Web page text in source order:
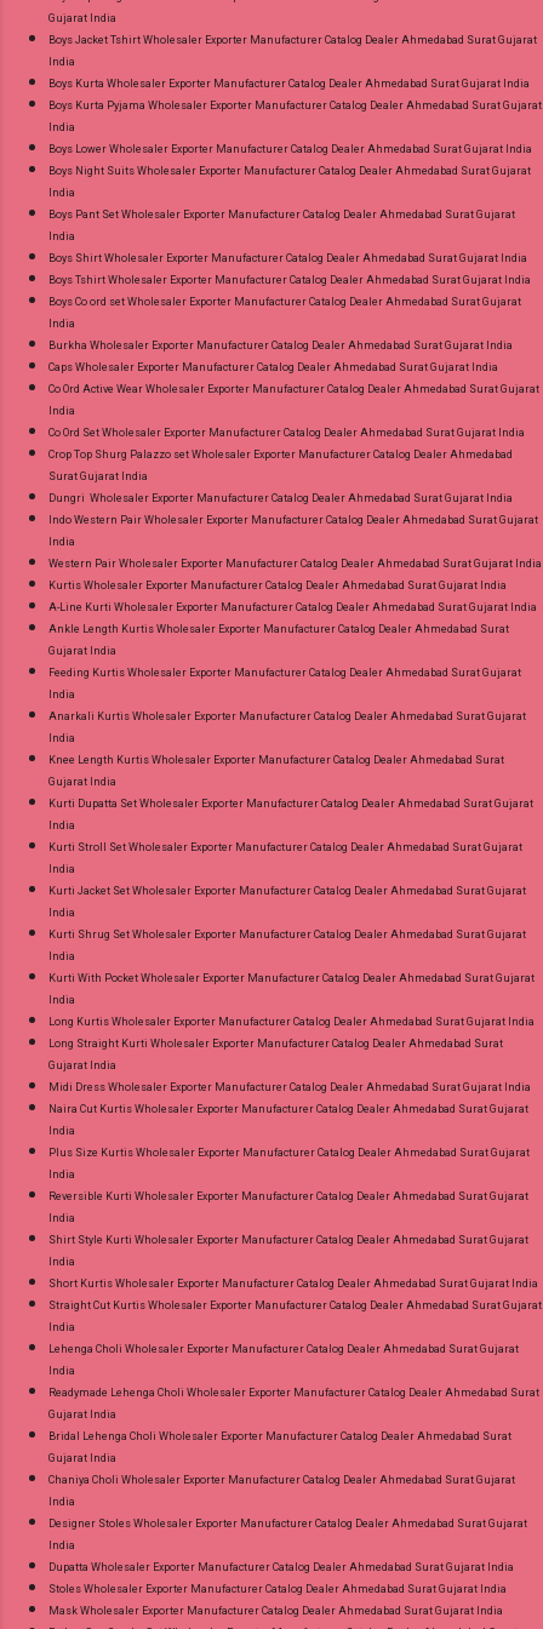
and 100% Original Product. Best Quality
Standard From Ahmedabad Surat Gujarat.
Gujarat India
Boys Jacket Tshirt Wholesaler Exporter Manufacturer Catalog Dealer Ahmedabad Surat Gujarat
India
Boys Kurta Wholesaler Exporter Manufacturer Catalog Dealer Ahmedabad Surat Gujarat India
Boys Kurta Pyjama Wholesaler Exporter Manufacturer Catalog Dealer Ahmedabad Surat Gujarat
India
Boys Lower Wholesaler Exporter Manufacturer Catalog Dealer Ahmedabad Surat Gujarat India
Boys Night Suits Wholesaler Exporter Manufacturer Catalog Dealer Ahmedabad Surat Gujarat
India
Boys Pant Set Wholesaler Exporter Manufacturer Catalog Dealer Ahmedabad Surat Gujarat
India
Boys Shirt Wholesaler Exporter Manufacturer Catalog Dealer Ahmedabad Surat Gujarat India
Boys Tshirt Wholesaler Exporter Manufacturer Catalog Dealer Ahmedabad Surat Gujarat India
Boys Co ord set Wholesaler Exporter Manufacturer Catalog Dealer Ahmedabad Surat Gujarat
India
Burkha Wholesaler Exporter Manufacturer Catalog Dealer Ahmedabad Surat Gujarat India
Caps Wholesaler Exporter Manufacturer Catalog Dealer Ahmedabad Surat Gujarat India
Co Ord Active Wear Wholesaler Exporter Manufacturer Catalog Dealer Ahmedabad Surat Gujarat
India
Co Ord Set Wholesaler Exporter Manufacturer Catalog Dealer Ahmedabad Surat Gujarat India
Crop Top Shurg Palazzo set Wholesaler Exporter Manufacturer Catalog Dealer Ahmedabad
Surat Gujarat India
Dungri Wholesaler Exporter Manufacturer Catalog Dealer Ahmedabad Surat Gujarat India
Indo Western Pair Wholesaler Exporter Manufacturer Catalog Dealer Ahmedabad Surat Gujarat
India
Western Pair Wholesaler Exporter Manufacturer Catalog Dealer Ahmedabad Surat Gujarat India
Kurtis Wholesaler Exporter Manufacturer Catalog Dealer Ahmedabad Surat Gujarat India
A-Line Kurti Wholesaler Exporter Manufacturer Catalog Dealer Ahmedabad Surat Gujarat India
Ankle Length Kurtis Wholesaler Exporter Manufacturer Catalog Dealer Ahmedabad Surat
Gujarat India
Feeding Kurtis Wholesaler Exporter Manufacturer Catalog Dealer Ahmedabad Surat Gujarat
India
Anarkali Kurtis Wholesaler Exporter Manufacturer Catalog Dealer Ahmedabad Surat Gujarat
India
Knee Length Kurtis Wholesaler Exporter Manufacturer Catalog Dealer Ahmedabad Surat
Gujarat India
Kurti Dupatta Set Wholesaler Exporter Manufacturer Catalog Dealer Ahmedabad Surat Gujarat
India
Kurti Stroll Set Wholesaler Exporter Manufacturer Catalog Dealer Ahmedabad Surat Gujarat
India
Kurti Jacket Set Wholesaler Exporter Manufacturer Catalog Dealer Ahmedabad Surat Gujarat
India
Kurti Shrug Set Wholesaler Exporter Manufacturer Catalog Dealer Ahmedabad Surat Gujarat
India
Kurti With Pocket Wholesaler Exporter Manufacturer Catalog Dealer Ahmedabad Surat Gujarat
India
Long Kurtis Wholesaler Exporter Manufacturer Catalog Dealer Ahmedabad Surat Gujarat India
Long Straight Kurti Wholesaler Exporter Manufacturer Catalog Dealer Ahmedabad Surat
Gujarat India
Midi Dress Wholesaler Exporter Manufacturer Catalog Dealer Ahmedabad Surat Gujarat India
Naira Cut Kurtis Wholesaler Exporter Manufacturer Catalog Dealer Ahmedabad Surat Gujarat
India
Plus Size Kurtis Wholesaler Exporter Manufacturer Catalog Dealer Ahmedabad Surat Gujarat
India
Reversible Kurti Wholesaler Exporter Manufacturer Catalog Dealer Ahmedabad Surat Gujarat
India
Shirt Style Kurti Wholesaler Exporter Manufacturer Catalog Dealer Ahmedabad Surat Gujarat
India
Short Kurtis Wholesaler Exporter Manufacturer Catalog Dealer Ahmedabad Surat Gujarat India
Straight Cut Kurtis Wholesaler Exporter Manufacturer Catalog Dealer Ahmedabad Surat Gujarat
India
Lehenga Choli Wholesaler Exporter Manufacturer Catalog Dealer Ahmedabad Surat Gujarat
India
Readymade Lehenga Choli Wholesaler Exporter Manufacturer Catalog Dealer Ahmedabad Surat
Gujarat India
Bridal Lehenga Choli Wholesaler Exporter Manufacturer Catalog Dealer Ahmedabad Surat
Gujarat India
Chaniya Choli Wholesaler Exporter Manufacturer Catalog Dealer Ahmedabad Surat Gujarat
India
Designer Stoles Wholesaler Exporter Manufacturer Catalog Dealer Ahmedabad Surat Gujarat
India
Dupatta Wholesaler Exporter Manufacturer Catalog Dealer Ahmedabad Surat Gujarat India
Stoles Wholesaler Exporter Manufacturer Catalog Dealer Ahmedabad Surat Gujarat India
Mask Wholesaler Exporter Manufacturer Catalog Dealer Ahmedabad Surat Gujarat India